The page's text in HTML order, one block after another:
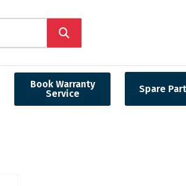
Book Warranty
Service
Spare